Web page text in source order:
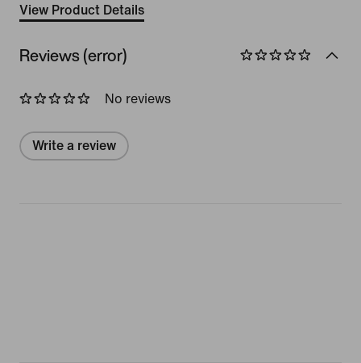
View Product Details
Reviews (error)
No reviews
Write a review